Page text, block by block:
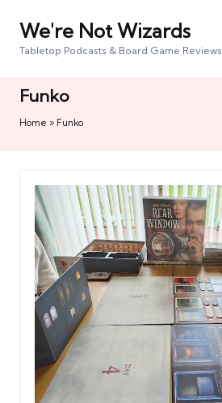
We're Not Wizards
Tabletop Podcasts & Board Game Reviews
Funko
Home » Funko